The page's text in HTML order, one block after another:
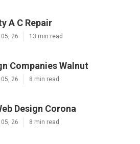
A C Repair
26 13 min read
Companies Walnut
26 8 min read
Design Corona
26 8 min read